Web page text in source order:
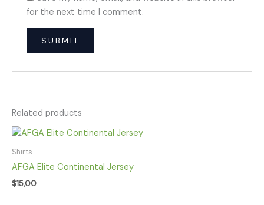
for the next time I comment.
Related products
Shirts
AFGA Elite Continental Jersey
$15,00